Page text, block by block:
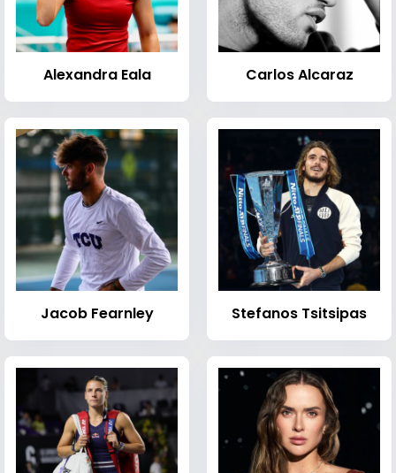
Alexandra Eala Carlos Alcaraz
Jacob Fearnley Stefanos Tsitsipas